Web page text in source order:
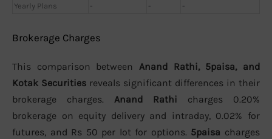
Yearly Plans
- - -
Brokerage Charges
This comparison between Anand Rathi, 5paisa, and
Kotak Securities reveals significant differences in their
brokerage charges. Anand Rathi charges 0.20%
brokerage on equity delivery and intraday, 0.02% for
futures, and Rs 50 per lot for options. 5paisa charges